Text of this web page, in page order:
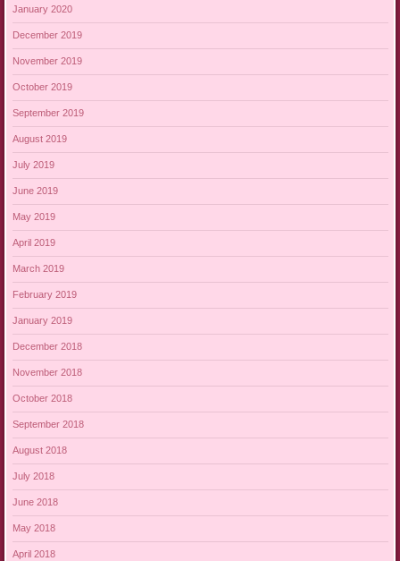
January 2020
December 2019
November 2019
October 2019
September 2019
August 2019
July 2019
June 2019
May 2019
April 2019
March 2019
February 2019
January 2019
December 2018
November 2018
October 2018
September 2018
August 2018
July 2018
June 2018
May 2018
April 2018